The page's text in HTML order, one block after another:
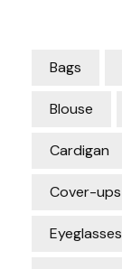
Bags
Blouse
Cardigan
Cover-ups
Eyeglasses